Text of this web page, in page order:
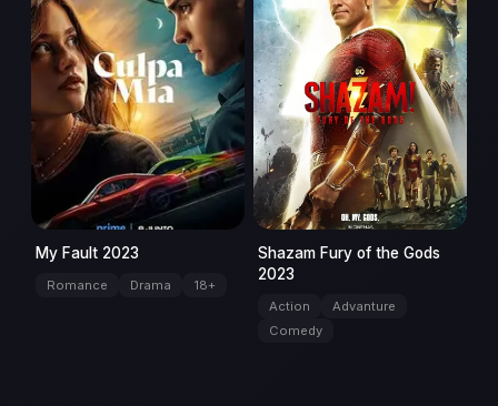
My Fault 2023
Romance Drama 18+
Shazam Fury of the Gods
2023
Action
Advanture
Comedy